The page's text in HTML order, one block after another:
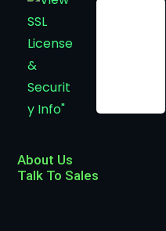
About Us
Talk To Sales